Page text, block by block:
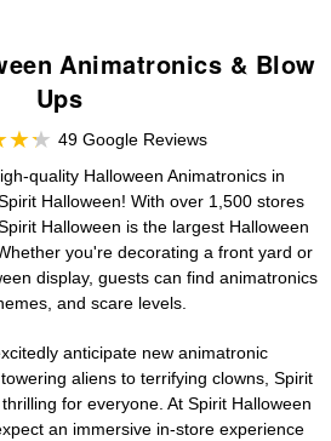
Animatronics & Blow
Ups
49 Google Reviews
quality Halloween Animatronics in
Halloween! With over 1,500 stores
Halloween is the largest Halloween
you're decorating a front yard or
display, guests can find animatronics
and scare levels.
anticipate new animatronic
aliens to terrifying clowns, Spirit
for everyone. At Spirit Halloween
an immersive in-store experience